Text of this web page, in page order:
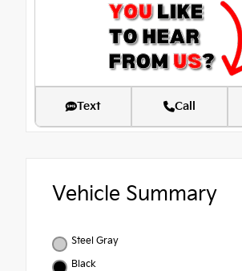
Text Call
Vehicle Summary
Steel Gray
Black